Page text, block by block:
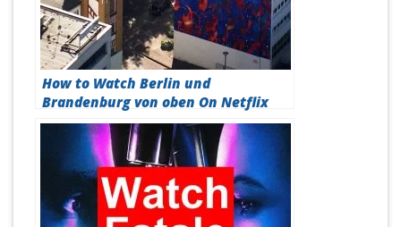
How to Watch Berlin und
Brandenburg von oben On Netflix
[Easy Guide 2026]